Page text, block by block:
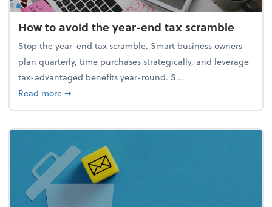
How to avoid the year-end tax scramble
Stop the year-end tax scramble. Smart business owners
plan quarterly, time purchases strategically, and leverage
tax-advantaged benefits year-round. S...
Read moreabout How to avoid the year-end tax scramble
➞